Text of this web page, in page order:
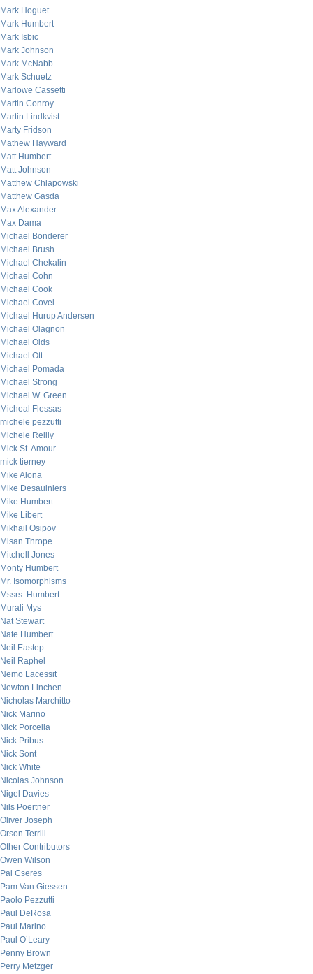
Mark Hoguet
Mark Humbert
Mark Isbic
Mark Johnson
Mark McNabb
Mark Schuetz
Marlowe Cassetti
Martin Conroy
Martin Lindkvist
Marty Fridson
Mathew Hayward
Matt Humbert
Matt Johnson
Matthew Chlapowski
Matthew Gasda
Max Alexander
Max Dama
Michael Bonderer
Michael Brush
Michael Chekalin
Michael Cohn
Michael Cook
Michael Covel
Michael Hurup Andersen
Michael Olagnon
Michael Olds
Michael Ott
Michael Pomada
Michael Strong
Michael W. Green
Micheal Flessas
michele pezzutti
Michele Reilly
Mick St. Amour
mick tierney
Mike Alona
Mike Desaulniers
Mike Humbert
Mike Libert
Mikhail Osipov
Misan Thrope
Mitchell Jones
Monty Humbert
Mr. Isomorphisms
Mssrs. Humbert
Murali Mys
Nat Stewart
Nate Humbert
Neil Eastep
Neil Raphel
Nemo Lacessit
Newton Linchen
Nicholas Marchitto
Nick Marino
Nick Porcella
Nick Pribus
Nick Sont
Nick White
Nicolas Johnson
Nigel Davies
Nils Poertner
Oliver Joseph
Orson Terrill
Other Contributors
Owen Wilson
Pal Cseres
Pam Van Giessen
Paolo Pezzutti
Paul DeRosa
Paul Marino
Paul O’Leary
Penny Brown
Perry Metzger